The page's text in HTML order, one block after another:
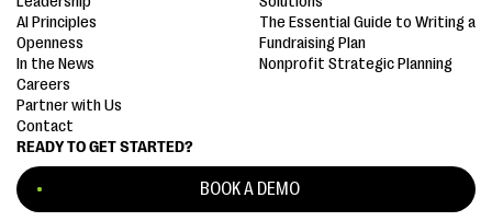
READY TO GET STARTED?
BOOK A DEMO
AI Principles
Openness
In the News
Careers
Partner with Us
Contact
The Essential Guide to Writing a
Fundraising Plan
Nonprofit Strategic Planning